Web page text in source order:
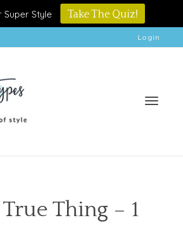
Super Style Take The Quiz!
Login
Thing – 1